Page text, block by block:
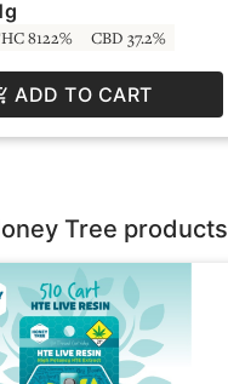
8122% CBD 37.2%
ADD TO CART
Tree products